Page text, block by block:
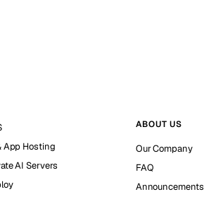
App Hosting
AI Servers
ABOUT US
Our Company
FAQ
Announcements